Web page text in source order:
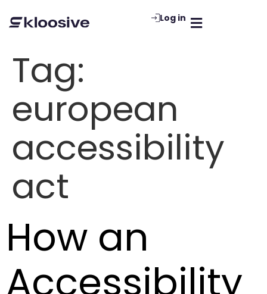
Log in
Tag:
european
accessibility
act
How an
Accessibility